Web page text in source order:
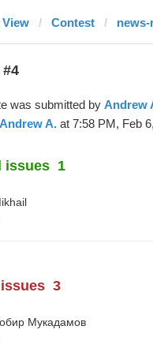
Contest news-
was submitted by Andrew
Andrew A. at 7:58 PM, Feb
issues 1
3
Мукадамов